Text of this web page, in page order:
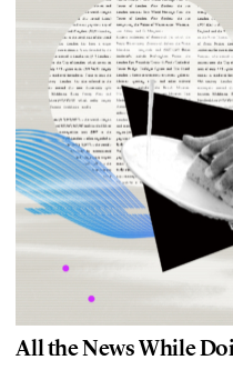
All the News While